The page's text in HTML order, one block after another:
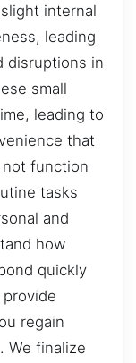
internal
leading
disruptions in
small
leading to
that
function
tasks
and
how
quickly
regain
We finalize